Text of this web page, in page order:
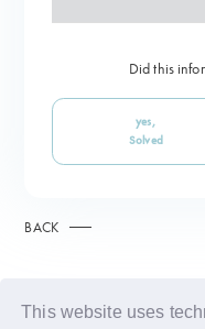
This website uses
Did this
yes,
Solved
BACK